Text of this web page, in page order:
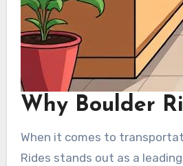
Why Boulder
When it comes to
Rides stands out as a